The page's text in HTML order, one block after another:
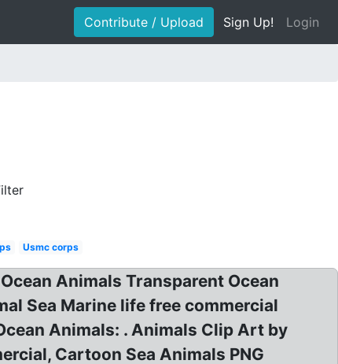
Contribute / Upload Sign Up! Login
Usmc corps
Animals Transparent Ocean
Sea Marine life free commercial
Animals: . Animals Clip Art by
Cartoon Sea Animals PNG